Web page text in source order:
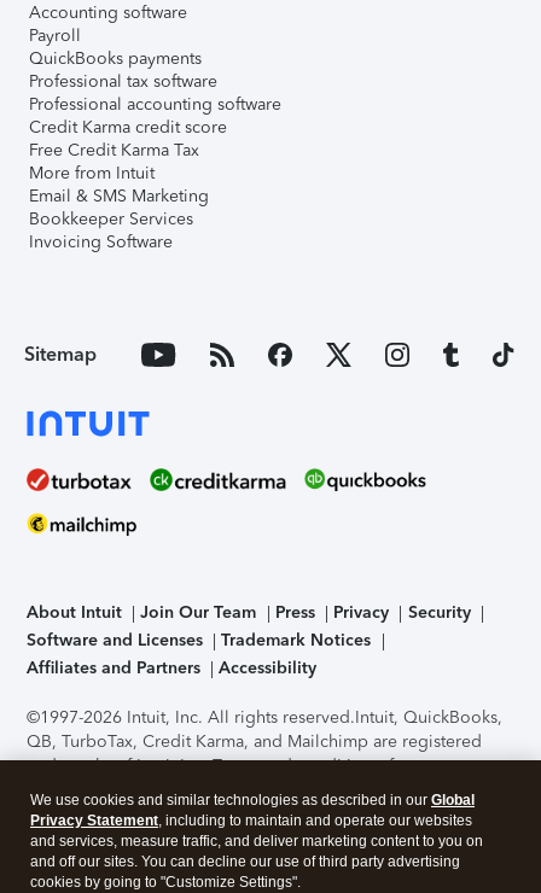
Accounting software
Payroll
QuickBooks payments
Professional tax software
Professional accounting software
Credit Karma credit score
Free Credit Karma Tax
More from Intuit
Email & SMS Marketing
Bookkeeper Services
Invoicing Software
Sitemap
About Intuit Join Our Team Press Privacy
Security
Software and Licenses
Trademark Notices
Affiliates and Partners
Accessibility
©1997-2026 Intuit, Inc. All rights reserved.Intuit, QuickBooks,
QB, TurboTax, Credit Karma, and Mailchimp are registered
trademarks of Intuit Inc. Terms and conditions, features,
support, pricing, and service options subject to change
without notice.Security Certification of the TurboTax Online
application has been performed by C-Level Security.By
accessing and using this page you agree to theTerms of Use
We use cookies and similar technologies as described in our Global
Privacy Statement, including to maintain and operate our websites
and services, measure traffic, and deliver marketing content to you on
and off our sites. You can decline our use of third party advertising
cookies by going to "Customize Settings".